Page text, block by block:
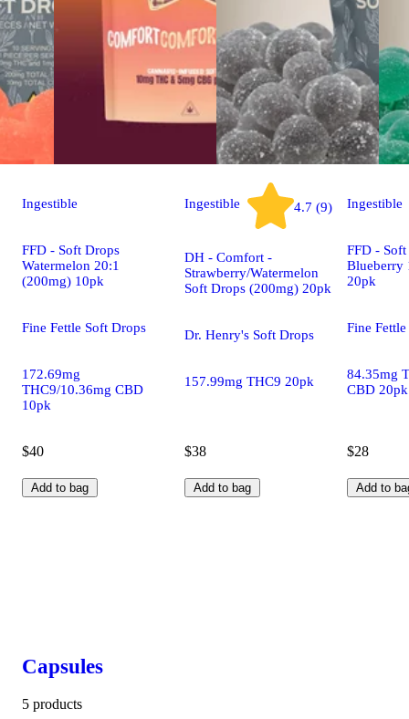
Ingestible
FFD - Soft Drops
Watermelon 20:1
(200mg) 10pk
Fine Fettle Soft Drops
172.69mg
THC9/10.36mg CBD
10pk
$40
Add to bag
Ingestible 4.7 (9)
DH - Comfort -
Strawberry/Watermelon
Soft Drops (200mg) 20pk
Dr. Henry's Soft Drops
157.99mg THC9 20pk
$38
Add to bag
Ingestible
FFD -
Blueberry
20pk
Fine
84.35mg
CBD 20pk
$28
Add to
Capsules
5 products